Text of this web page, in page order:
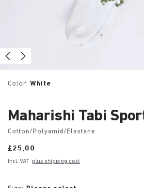
Color: White
Maharishi Tabi
Cotton/Polyamid/Elastane
Price:
£25.00
Incl. VAT plus shipping cost